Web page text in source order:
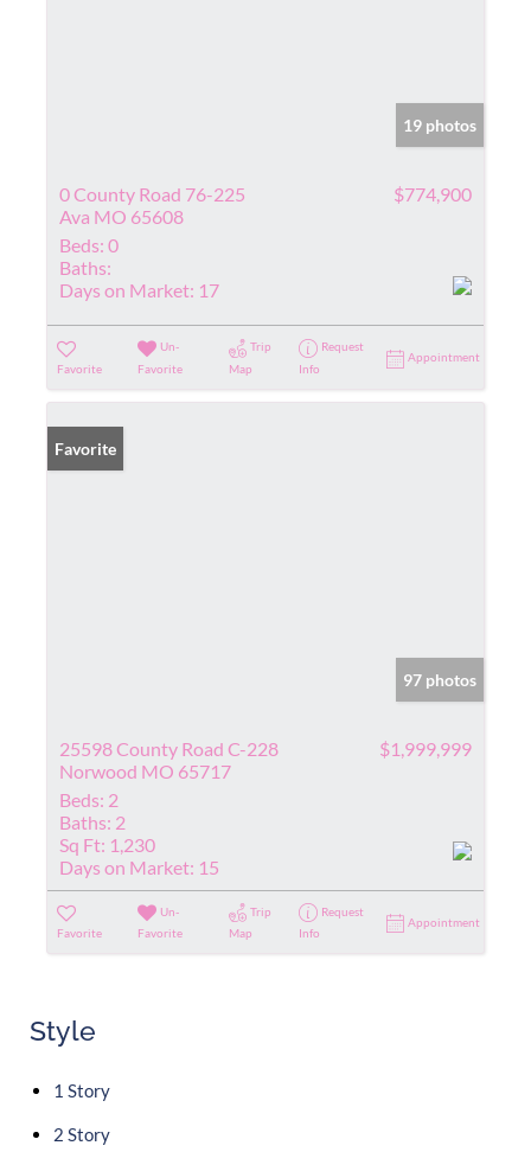
19 photos
0 County Road 76-225
Ava MO 65608
$774,900
Beds: 0
Baths:
Days on Market: 17
Favorite
Un-
Favorite
Trip
Map
Request
Info
Appointment
Favorite
97 photos
25598 County Road C-228
Norwood MO 65717
$1,999,999
Beds: 2
Baths: 2
Sq Ft: 1,230
Days on Market: 15
Favorite
Un-
Favorite
Trip
Map
Request
Info
Appointment
Style
1 Story
2 Story